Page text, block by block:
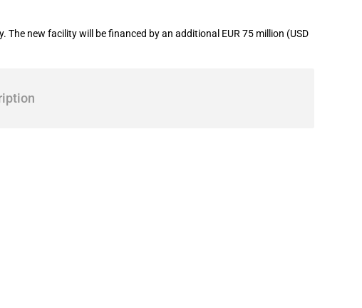
new facility will be financed by an additional EUR 75 million (USD